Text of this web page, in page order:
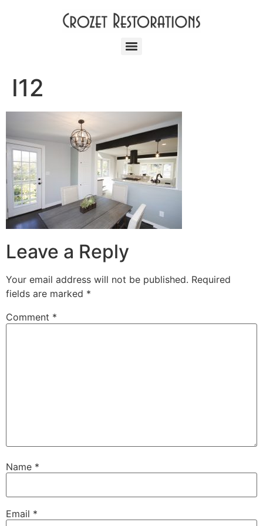
I12
Leave a Reply
Your email address will not be published. Required
fields are marked *
Comment *
Name *
Email *